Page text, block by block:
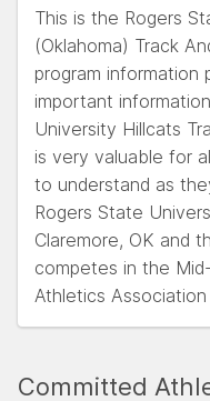
This is the Rogers
(Oklahoma) Track
program information
important
University Hillcats
is very valuable for
to understand as
Rogers State
Claremore, OK and
competes in the
Athletics
Committed